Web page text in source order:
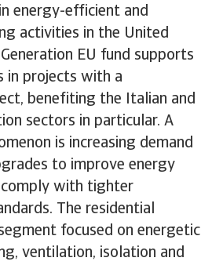
energy-efficient and
activities in the United
EU fund supports
in projects with a
benefiting the Italian and
sectors in particular. A
is increasing demand
to improve energy
with tighter
The residential
focused on energetic
ventilation, isolation and